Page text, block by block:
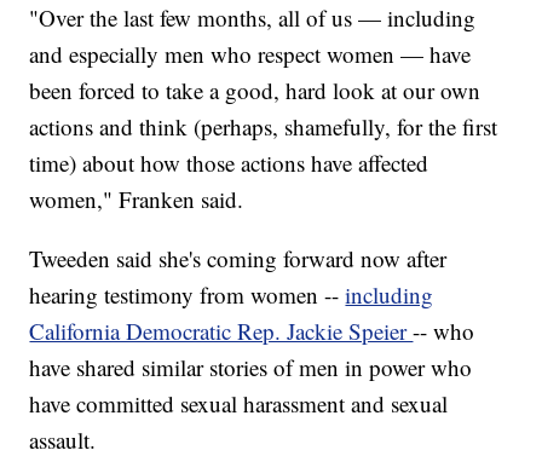
"Over the last few months, all of us — including
and especially men who respect women — have
been forced to take a good, hard look at our own
actions and think (perhaps, shamefully, for the first
time) about how those actions have affected
women," Franken said.
Tweeden said she's coming forward now after
hearing testimony from women --including
California Democratic Rep. Jackie Speier-- who
have shared similar stories of men in power who
have committed sexual harassment and sexual
assault.